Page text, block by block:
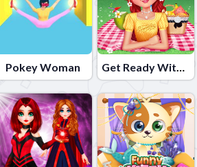
Pokey Woman Get Ready With Me Summer Picnic